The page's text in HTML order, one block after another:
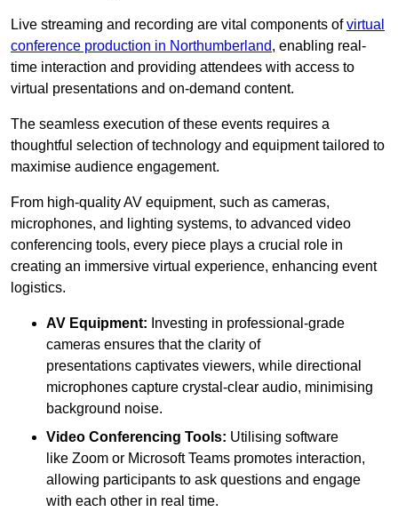
Live streaming and recording are vital components ofvirtual
conference production in Northumberland, enabling real-
time interaction and providing attendees with access to
virtual presentations and on-demand content.
The seamless execution of these events requires a
thoughtful selection of technology and equipment tailored to
maximise audience engagement.
From high-quality AV equipment, such as cameras,
microphones, and lighting systems, to advanced video
conferencing tools, every piece plays a crucial role in
creating an immersive virtual experience, enhancing event
logistics.
AV Equipment: Investing in professional-grade
cameras ensures that the clarity of
presentations captivates viewers, while directional
microphones capture crystal-clear audio, minimising
background noise.
Video Conferencing Tools: Utilising software
like Zoom or Microsoft Teams promotes interaction,
allowing participants to ask questions and engage
with each other in real time.